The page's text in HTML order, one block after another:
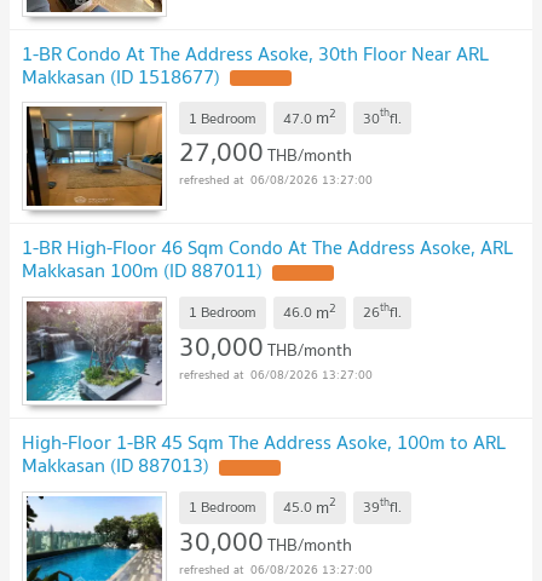
1-BR Condo At The Address Asoke, 30th Floor Near ARL
Makkasan (ID 1518677)
1 Bedroom 47.0 m2 30thfl.
27,000THB/month
06/08/2026 13:27:00
1-BR High-Floor 46 Sqm Condo At The Address Asoke, ARL
Makkasan 100m (ID 887011)
1 Bedroom 46.0 m2 26thfl.
30,000THB/month
06/08/2026 13:27:00
High-Floor 1-BR 45 Sqm The Address Asoke, 100m to ARL
Makkasan (ID 887013)
1 Bedroom 45.0 m2 39thfl.
30,000THB/month
06/08/2026 13:27:00